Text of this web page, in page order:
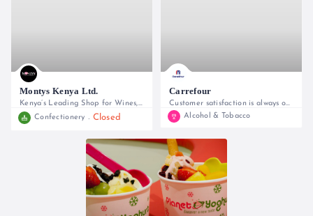
Montys Kenya Ltd.
Kenya’s Leading Shop for Wines, Spirits, Confectionery and Gifts
0715763004
Confectionery Closed
Carrefour
Customer satisfaction is always our priority!
0800221322
Alcohol & Tobacco